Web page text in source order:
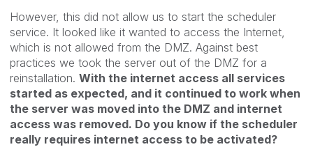
However, this did not allow us to start the scheduler
service. It looked like it wanted to access the Internet,
which is not allowed from the DMZ. Against best
practices we took the server out of the DMZ for a
reinstallation. With the internet access all services
started as expected, and it continued to work when
the server was moved into the DMZ and internet
access was removed. Do you know if the scheduler
really requires internet access to be activated?